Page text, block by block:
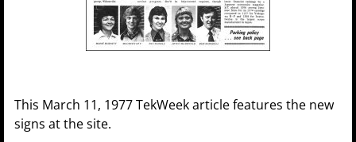
This March 11, 1977 TekWeek article features the new
signs at the site.